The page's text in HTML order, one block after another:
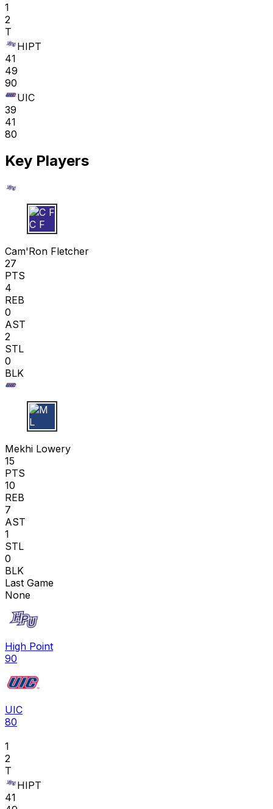
1
2
T
HIPT
41
49
90
UIC
39
41
80
Key Players
C F
Cam'Ron Fletcher
27
PTS
4
REB
0
AST
2
STL
0
BLK
M L
Mekhi Lowery
15
PTS
10
REB
7
AST
1
STL
0
BLK
Last Game
None
High Point
90
UIC
80
1
2
T
HIPT
41